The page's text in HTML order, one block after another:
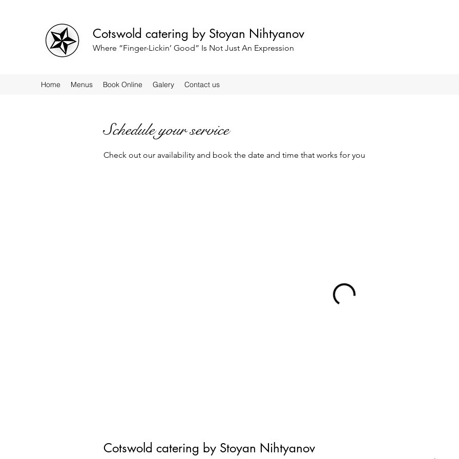
Cotswold catering by Stoyan Nihtyanov
Where “Finger-Lickin’ Good” Is Not Just An Expression
Home Menus Book Online Galery Contact us
Schedule your service
Check out our availability and book the date and time that works for you
Cotswold catering by Stoyan Nihtyanov